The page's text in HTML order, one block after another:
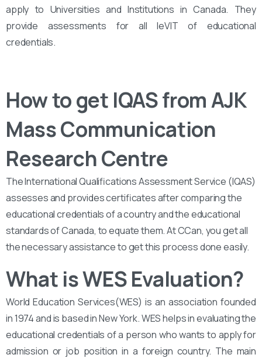
apply to Universities and Institutions in Canada. They
provide assessments for all leVIT of educational
credentials.
How to get IQAS from AJK
Mass Communication
Research Centre
The International Qualifications Assessment Service (IQAS)
assesses and provides certificates after comparing the
educational credentials of a country and the educational
standards of Canada, to equate them. At CCan, you get all
the necessary assistance to get this process done easily.
What is WES Evaluation?
World Education Services(WES) is an association founded
in 1974 and is based in New York. WES helps in evaluating the
educational credentials of a person who wants to apply for
admission or job position in a foreign country. The main